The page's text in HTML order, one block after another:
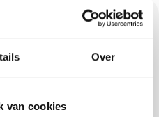
Over
van cookies
sleek
look. This